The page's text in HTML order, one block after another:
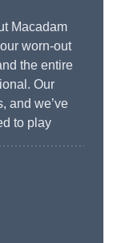
Macadam
worn-out
the entire
Our
and we’ve
to play